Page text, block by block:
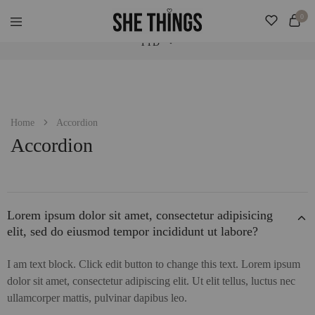
Check Our "SALE" Tab For Extra Bonus. Expedited Shipping Added! ♡
TTD
0
Home Accordion
Accordion
Lorem ipsum dolor sit amet, consectetur adipisicing
elit, sed do eiusmod tempor incididunt ut labore?
I am text block. Click edit button to change this text. Lorem ipsum
dolor sit amet, consectetur adipiscing elit. Ut elit tellus, luctus nec
ullamcorper mattis, pulvinar dapibus leo.